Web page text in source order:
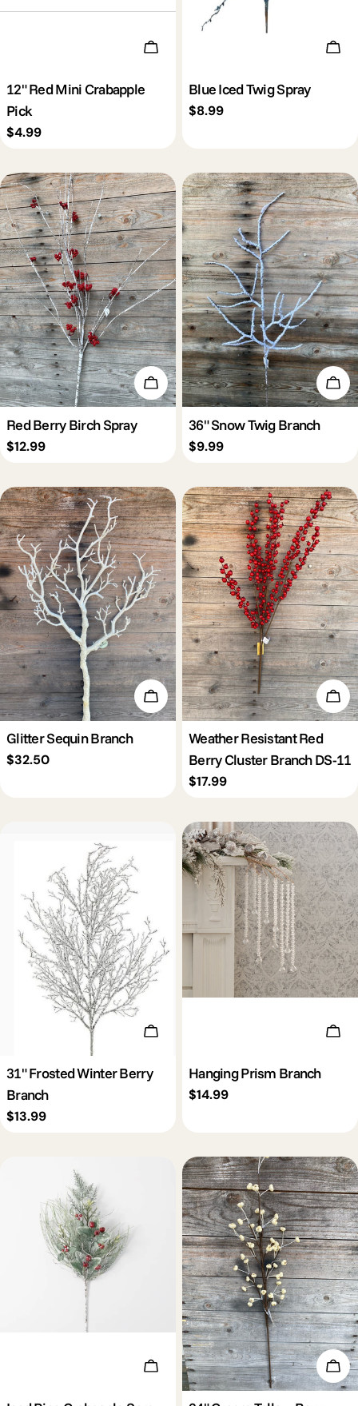
Add To Cart
12" Red Mini Crabapple
Pick
Regular
$4.99
Blue Iced Twig Spray
Regular
$8.99
Add To Cart
Red Berry Birch Spray
Regular
$12.99
36" Snow Twig Branch
Regular
$9.99
Add To Cart
Glitter Sequin Branch
Regular
$32.50
Weather Resistant Red
Berry Cluster Branch DS-11
Regular
$17.99
Add To Cart
31" Frosted Winter Berry
Branch
Regular
$13.99
Hanging Prism Branch
Regular
$14.99
Add To Cart